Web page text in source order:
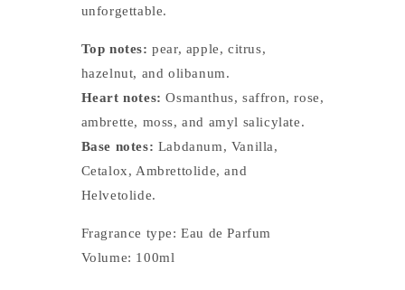
unforgettable.
Top notes: pear, apple, citrus,
hazelnut, and olibanum.
Heart notes: Osmanthus, saffron, rose,
ambrette, moss, and amyl salicylate.
Base notes: Labdanum, Vanilla,
Cetalox, Ambrettolide, and
Helvetolide.
Fragrance type: Eau de Parfum
Volume: 100ml